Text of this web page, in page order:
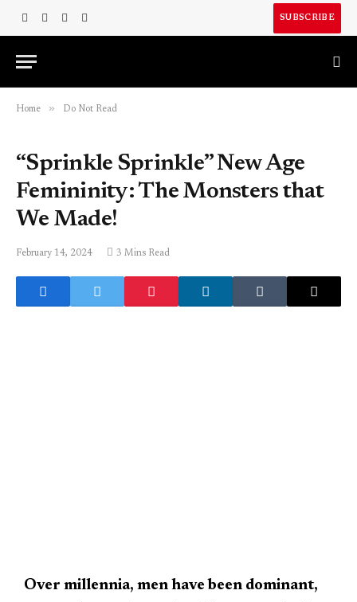
Facebook
X
Instagram
LinkedIn
SUBSCRIBE
Home » Do Not Read
“Sprinkle Sprinkle” New Age
Femininity: The Monsters that
We Made!
February 14, 2024 3 Mins Read
Over millennia, men have been dominant,